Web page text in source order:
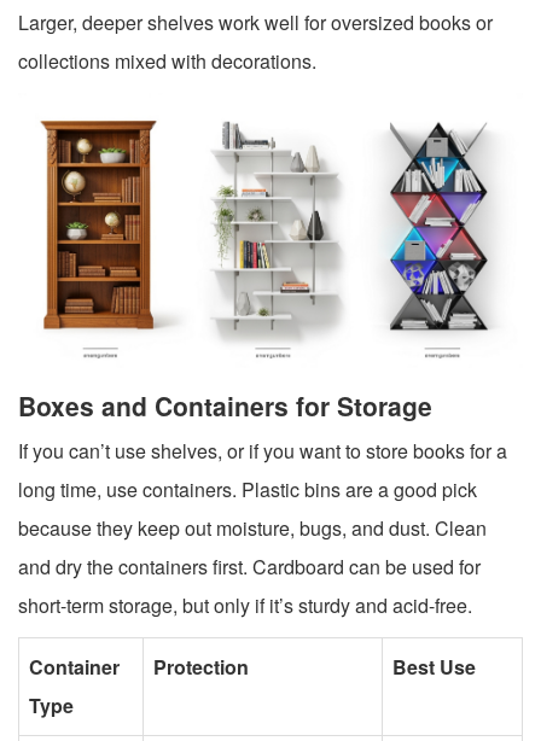
Larger, deeper shelves work well for oversized books or
collections mixed with decorations.
Boxes and Containers for Storage
If you can’t use shelves, or if you want to store books for a
long time, use containers. Plastic bins are a good pick
because they keep out moisture, bugs, and dust. Clean
and dry the containers first. Cardboard can be used for
short-term storage, but only if it’s sturdy and acid-free.
Container
Type
Protection Best Use